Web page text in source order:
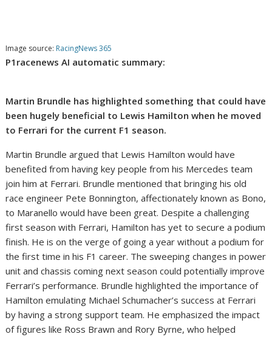
Image source: RacingNews 365
P1racenews AI automatic summary:
Martin Brundle has highlighted something that could have
been hugely beneficial to Lewis Hamilton when he moved
to Ferrari for the current F1 season.
Martin Brundle argued that Lewis Hamilton would have
benefited from having key people from his Mercedes team
join him at Ferrari. Brundle mentioned that bringing his old
race engineer Pete Bonnington, affectionately known as Bono,
to Maranello would have been great. Despite a challenging
first season with Ferrari, Hamilton has yet to secure a podium
finish. He is on the verge of going a year without a podium for
the first time in his F1 career. The sweeping changes in power
unit and chassis coming next season could potentially improve
Ferrari’s performance. Brundle highlighted the importance of
Hamilton emulating Michael Schumacher’s success at Ferrari
by having a strong support team. He emphasized the impact
of figures like Ross Brawn and Rory Byrne, who helped